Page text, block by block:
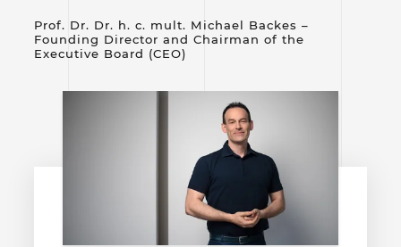
Prof. Dr. Dr. h. c. mult. Michael Backes –
Founding Director and Chairman of the
Executive Board (CEO)